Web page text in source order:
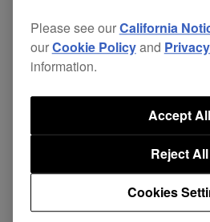
Some issues when
CUE.
AUTO BEAT
added. Press and
for 1 second or
activate/deactivate.
8 beats (REV) and
Please see ourCalifornia
ourCookie Policyand
information.
Cookies
Reject All
Accept All